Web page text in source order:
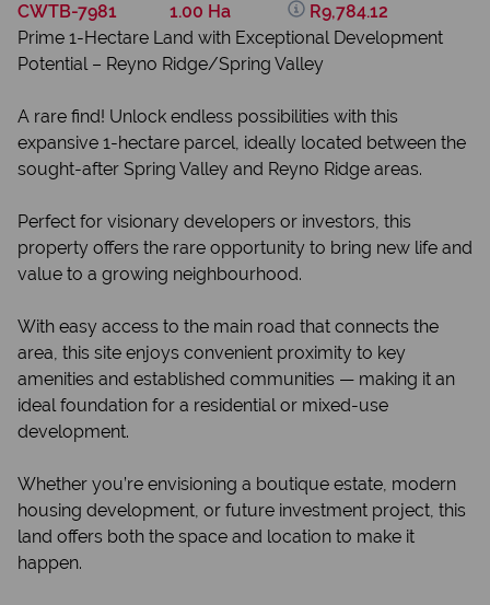
CWTB-7981 1.00 Ha
R9,784.12
Prime 1-Hectare Land with Exceptional Development
Potential – Reyno Ridge/Spring Valley
A rare find! Unlock endless possibilities with this
expansive 1-hectare parcel, ideally located between the
sought-after Spring Valley and Reyno Ridge areas.
Perfect for visionary developers or investors, this
property offers the rare opportunity to bring new life and
value to a growing neighbourhood.
With easy access to the main road that connects the
area, this site enjoys convenient proximity to key
amenities and established communities — making it an
ideal foundation for a residential or mixed-use
development.
Whether you’re envisioning a boutique estate, modern
housing development, or future investment project, this
land offers both the space and location to make it
happen.